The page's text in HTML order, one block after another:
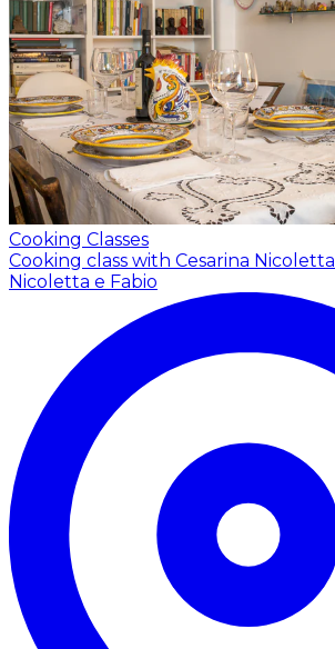
Cooking Classes
Cooking class with Cesarina Nicoletta
Nicoletta e Fabio